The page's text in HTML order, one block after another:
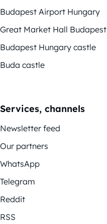
Budapest Airport Hungary
Great Market Hall Budapest
Budapest Hungary castle
Buda castle
Services, channels
Newsletter feed
Our partners
WhatsApp
Telegram
Reddit
RSS